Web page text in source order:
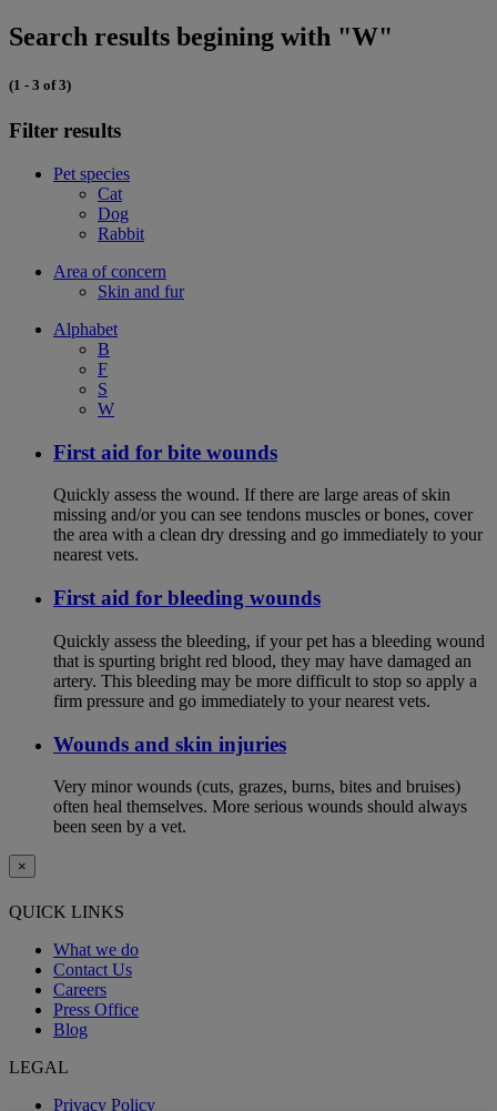
Search results begining with "W"
(1 - 3 of 3)
Filter results
Pet species
Cat
Dog
Rabbit
Area of concern
Skin and fur
Alphabet
B
F
S
W
First aid for bite wounds
Quickly assess the wound. If there are large areas of skin
missing and/or you can see tendons muscles or bones, cover
the area with a clean dry dressing and go immediately to your
nearest vets.
First aid for bleeding wounds
Quickly assess the bleeding, if your pet has a bleeding wound
that is spurting bright red blood, they may have damaged an
artery. This bleeding may be more difficult to stop so apply a
firm pressure and go immediately to your nearest vets.
Wounds and skin injuries
Very minor wounds (cuts, grazes, burns, bites and bruises)
often heal themselves. More serious wounds should always
been seen by a vet.
×
QUICK LINKS
What we do
Contact Us
Careers
Press Office
Blog
LEGAL
Privacy Policy